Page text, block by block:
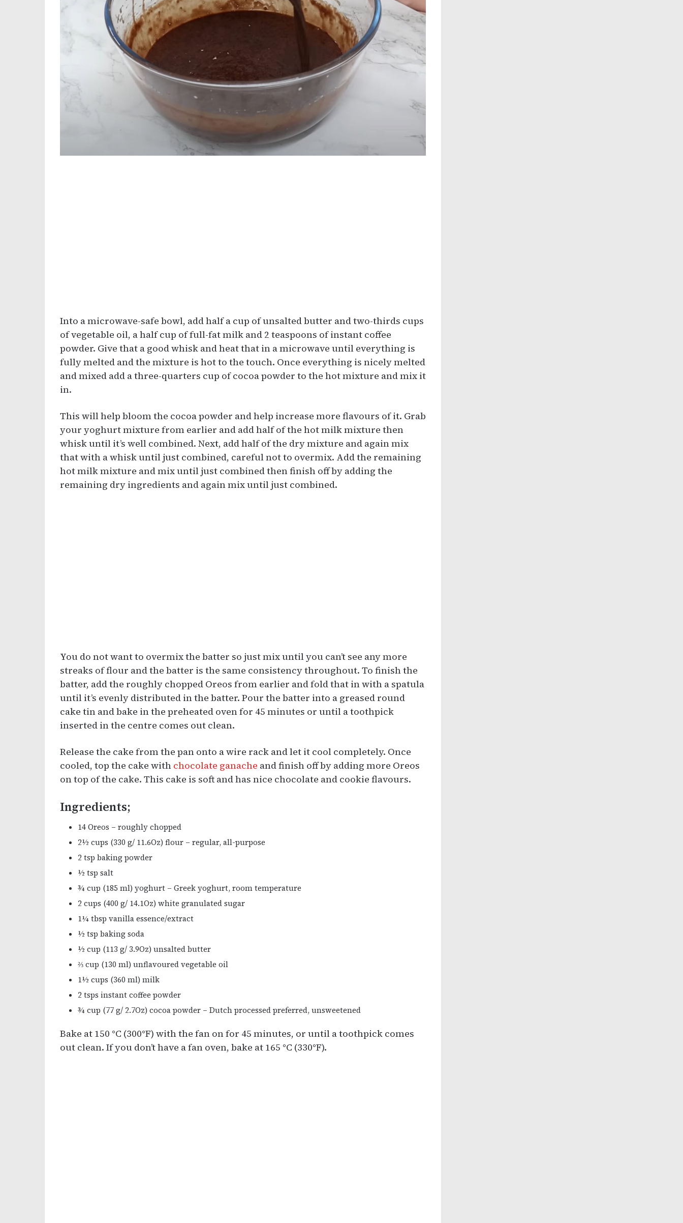
Into a microwave-safe bowl, add half a cup of unsalted butter and two-thirds cups
of vegetable oil, a half cup of full-fat milk and 2 teaspoons of instant coffee
powder. Give that a good whisk and heat that in a microwave until everything is
fully melted and the mixture is hot to the touch. Once everything is nicely melted
and mixed add a three-quarters cup of cocoa powder to the hot mixture and mix it
in.
This will help bloom the cocoa powder and help increase more flavours of it. Grab
your yoghurt mixture from earlier and add half of the hot milk mixture then
whisk until it’s well combined. Next, add half of the dry mixture and again mix
that with a whisk until just combined, careful not to overmix. Add the remaining
hot milk mixture and mix until just combined then finish off by adding the
remaining dry ingredients and again mix until just combined.
You do not want to overmix the batter so just mix until you can’t see any more
streaks of flour and the batter is the same consistency throughout. To finish the
batter, add the roughly chopped Oreos from earlier and fold that in with a spatula
until it’s evenly distributed in the batter. Pour the batter into a greased round
cake tin and bake in the preheated oven for 45 minutes or until a toothpick
inserted in the centre comes out clean.
Release the cake from the pan onto a wire rack and let it cool completely. Once
cooled, top the cake with chocolate ganache and finish off by adding more Oreos
on top of the cake. This cake is soft and has nice chocolate and cookie flavours.
Ingredients;
14 Oreos – roughly chopped
2½ cups (330 g/ 11.6Oz) flour – regular, all-purpose
2 tsp baking powder
½ tsp salt
¾ cup (185 ml) yoghurt – Greek yoghurt, room temperature
2 cups (400 g/ 14.1Oz) white granulated sugar
1¼ tbsp vanilla essence/extract
½ tsp baking soda
½ cup (113 g/ 3.9Oz) unsalted butter
⅔ cup (130 ml) unflavoured vegetable oil
1½ cups (360 ml) milk
2 tsps instant coffee powder
¾ cup (77 g/ 2.7Oz) cocoa powder – Dutch processed preferred, unsweetened
Bake at 150 °C (300°F) with the fan on for 45 minutes, or until a toothpick comes
out clean. If you don’t have a fan oven, bake at 165 °C (330°F).